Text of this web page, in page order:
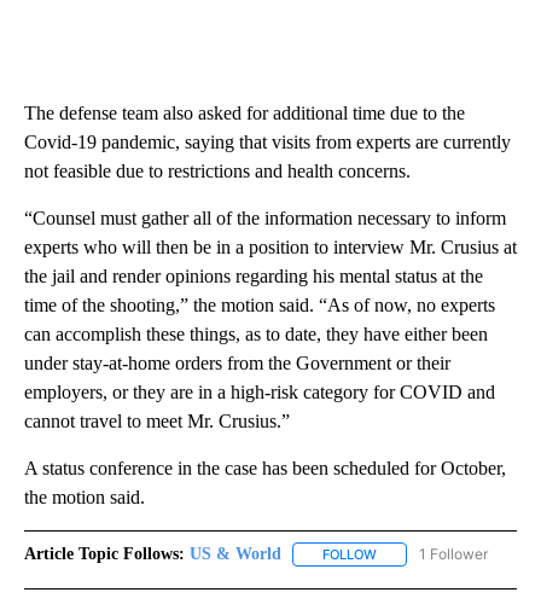
The defense team also asked for additional time due to the
Covid-19 pandemic, saying that visits from experts are currently
not feasible due to restrictions and health concerns.
“Counsel must gather all of the information necessary to inform
experts who will then be in a position to interview Mr. Crusius at
the jail and render opinions regarding his mental status at the
time of the shooting,” the motion said. “As of now, no experts
can accomplish these things, as to date, they have either been
under stay-at-home orders from the Government or their
employers, or they are in a high-risk category for COVID and
cannot travel to meet Mr. Crusius.”
A status conference in the case has been scheduled for October,
the motion said.
Article Topic Follows: US & World FOLLOW FOLLOW "US & WORLD"
1 Follower